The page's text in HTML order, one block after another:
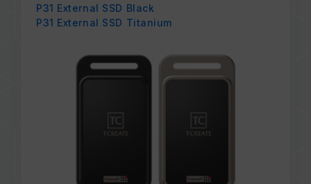
P31 External SSD Black
P31 External SSD Titanium